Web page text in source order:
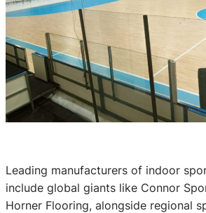
Leading manufacturers of indoor
include global giants like Connor
Horner Flooring, alongside regional